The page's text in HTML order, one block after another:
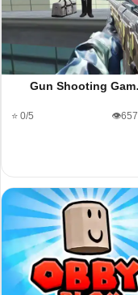
Gun Shooting
⭐ 0/5 👁️657